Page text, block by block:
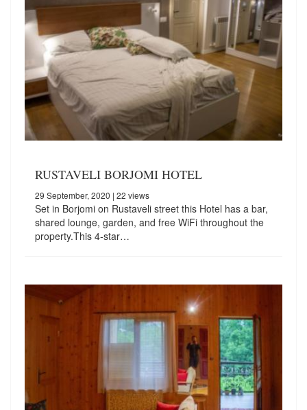
RUSTAVELI BORJOMI HOTEL
29 September, 2020 | 22 views
Set in Borjomi on Rustaveli street this Hotel has a bar,
shared lounge, garden, and free WiFi throughout the
property.This 4-star…